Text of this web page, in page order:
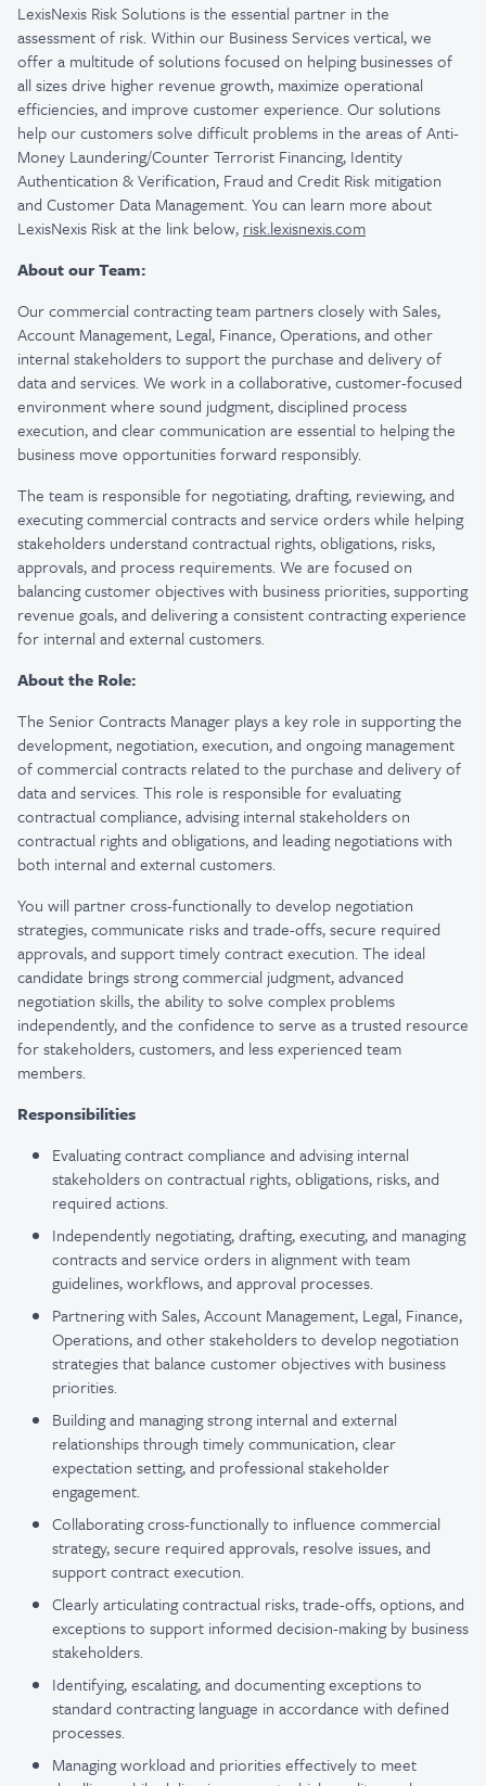
LexisNexis Risk Solutions is the essential partner in the
assessment of risk. Within our Business Services vertical, we
offer a multitude of solutions focused on helping businesses of
all sizes drive higher revenue growth, maximize operational
efficiencies, and improve customer experience. Our solutions
help our customers solve difficult problems in the areas of Anti-
Money Laundering/Counter Terrorist Financing, Identity
Authentication & Verification, Fraud and Credit Risk mitigation
and Customer Data Management. You can learn more about
LexisNexis Risk at the link below, risk.lexisnexis.com
About our Team:
Our commercial contracting team partners closely with Sales,
Account Management, Legal, Finance, Operations, and other
internal stakeholders to support the purchase and delivery of
data and services. We work in a collaborative, customer-focused
environment where sound judgment, disciplined process
execution, and clear communication are essential to helping the
business move opportunities forward responsibly.
The team is responsible for negotiating, drafting, reviewing, and
executing commercial contracts and service orders while helping
stakeholders understand contractual rights, obligations, risks,
approvals, and process requirements. We are focused on
balancing customer objectives with business priorities, supporting
revenue goals, and delivering a consistent contracting experience
for internal and external customers.
About the Role:
The Senior Contracts Manager plays a key role in supporting the
development, negotiation, execution, and ongoing management
of commercial contracts related to the purchase and delivery of
data and services. This role is responsible for evaluating
contractual compliance, advising internal stakeholders on
contractual rights and obligations, and leading negotiations with
both internal and external customers.
You will partner cross-functionally to develop negotiation
strategies, communicate risks and trade-offs, secure required
approvals, and support timely contract execution. The ideal
candidate brings strong commercial judgment, advanced
negotiation skills, the ability to solve complex problems
independently, and the confidence to serve as a trusted resource
for stakeholders, customers, and less experienced team
members.
Responsibilities
Evaluating contract compliance and advising internal
stakeholders on contractual rights, obligations, risks, and
required actions.
Independently negotiating, drafting, executing, and managing
contracts and service orders in alignment with team
guidelines, workflows, and approval processes.
Partnering with Sales, Account Management, Legal, Finance,
Operations, and other stakeholders to develop negotiation
strategies that balance customer objectives with business
priorities.
Building and managing strong internal and external
relationships through timely communication, clear
expectation setting, and professional stakeholder
engagement.
Collaborating cross-functionally to influence commercial
strategy, secure required approvals, resolve issues, and
support contract execution.
Clearly articulating contractual risks, trade-offs, options, and
exceptions to support informed decision-making by business
stakeholders.
Identifying, escalating, and documenting exceptions to
standard contracting language in accordance with defined
processes.
Managing workload and priorities effectively to meet